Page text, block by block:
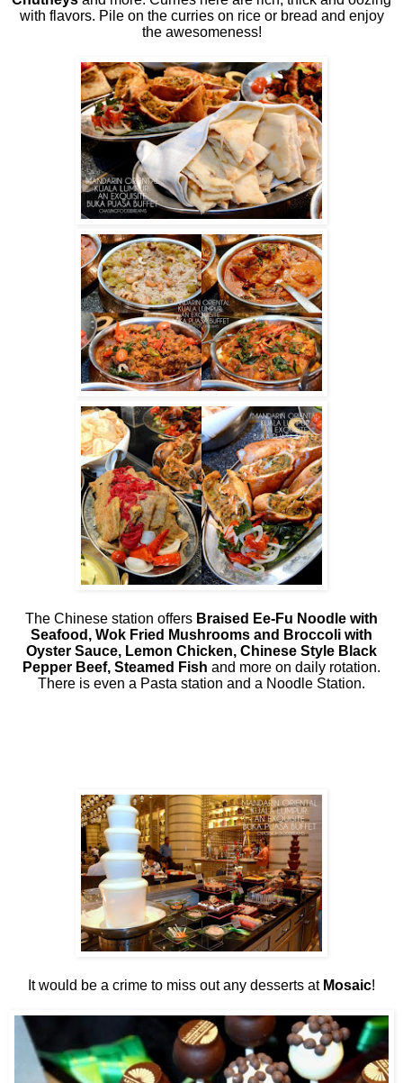
with flavors. Pile on the curries on rice or bread and enjoy
the awesomeness!
The Chinese station offers Braised Ee-Fu Noodle with
Seafood, Wok Fried Mushrooms and Broccoli with
Oyster Sauce, Lemon Chicken, Chinese Style Black
Pepper Beef, Steamed Fish and more on daily rotation.
There is even a Pasta station and a Noodle Station.
It would be a crime to miss out any desserts at Mosaic!